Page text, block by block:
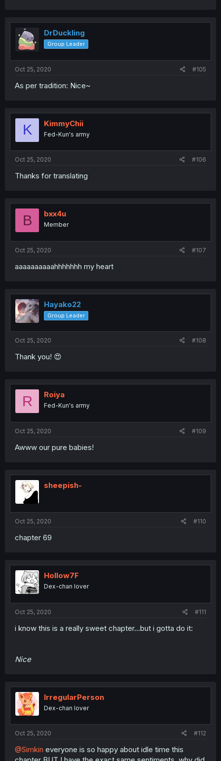
DrDuckling
Group Leader
Oct 25, 2020 #105
As per tradition: Nice~
K KimmyChii
Fed-Kun's army
Oct 25, 2020 #106
Thanks for translating
B bxx4u
Member
Oct 25, 2020 #107
aaaaaaaaaahhhhhhh my heart
Hayako22
Group Leader
Oct 25, 2020 #108
Thank you! 😍
R Roiya
Fed-Kun's army
Oct 25, 2020 #109
Awww our pure babies!
sheepish-
Oct 25, 2020 #110
chapter 69
Hollow7F
Dex-chan lover
Oct 25, 2020 #111
i know this is a really sweet chapter...but i gotta do it:
Nice
IrregularPerson
Dex-chan lover
Oct 25, 2020 #112
@Simkin everyone is so happy about idle time this